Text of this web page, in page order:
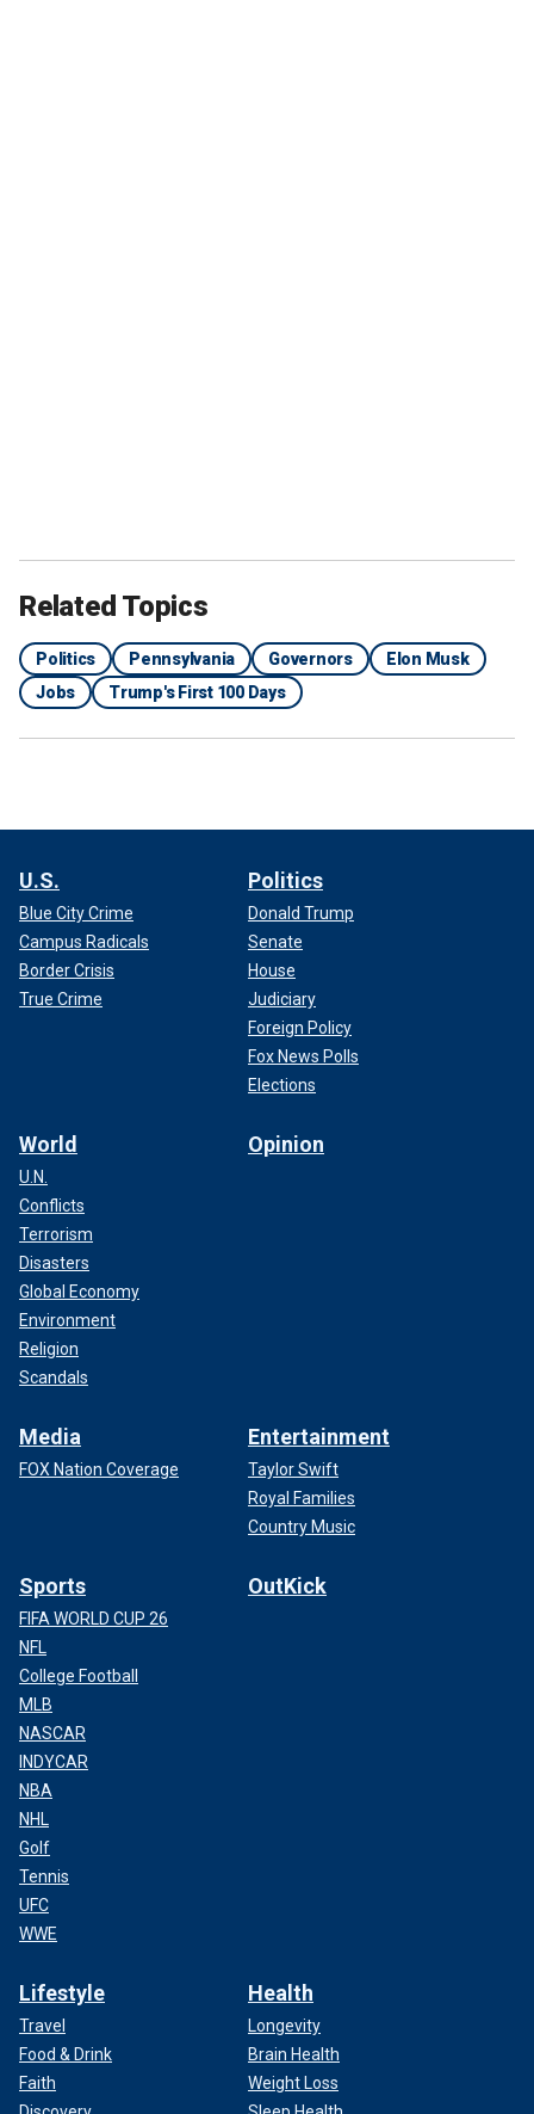
Related Topics
Politics Pennsylvania Governors
Elon Musk
Jobs
Trump's First 100 Days
U.S.
Blue City Crime
Campus Radicals
Border Crisis
True Crime
Politics
Donald Trump
Senate
House
Judiciary
Foreign Policy
Fox News Polls
Elections
World
U.N.
Conflicts
Terrorism
Disasters
Global Economy
Environment
Religion
Scandals
Opinion
Media
FOX Nation Coverage
Entertainment
Taylor Swift
Royal Families
Country Music
Sports
FIFA WORLD CUP 26
NFL
College Football
MLB
NASCAR
INDYCAR
NBA
NHL
Golf
Tennis
UFC
WWE
OutKick
Lifestyle
Travel
Food & Drink
Faith
Health
Longevity
Brain Health
Weight Loss